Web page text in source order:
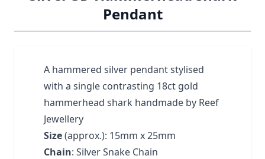
Pendant
A hammered silver pendant stylised
with a single contrasting 18ct gold
hammerhead shark handmade by Reef
Jewellery
Size(approx.): 15mm x 25mm
Chain: Silver Snake Chain